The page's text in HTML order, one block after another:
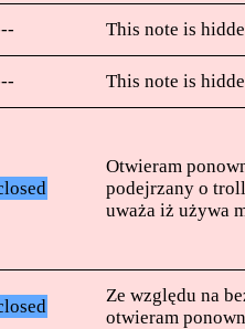
This note is
This note is
Otwieram
podejrzany o
uważa iż używa
Ze względu na
otwieram